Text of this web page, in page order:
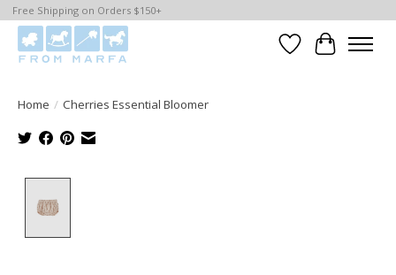
Free Shipping on Orders $150+
WishlistCart
Home / Cherries Essential Bloomer